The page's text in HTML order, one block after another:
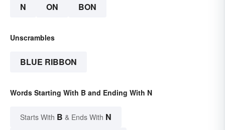
N ON BON
Unscrambles
BLUE RIBBON
Words Starting With B and Ending With N
Starts With B & Ends With N